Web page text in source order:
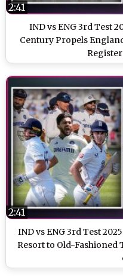
IND vs ENG 3rd Test
Century Propels
2:41
IND vs ENG 3rd Test
Resort to Old-Fashioned
2:41